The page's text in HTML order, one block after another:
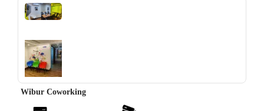
‹ ›
Wibur Coworking